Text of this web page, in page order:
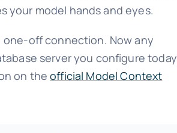
your model hands and eyes.
one-off connection. Now any
server you configure today
on theofficial Model Context